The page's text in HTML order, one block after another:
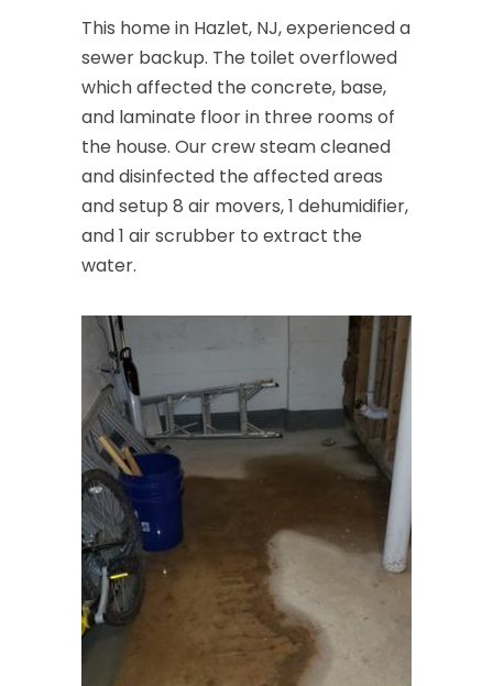
This home in Hazlet, NJ, experienced a
sewer backup. The toilet overflowed
which affected the concrete, base,
and laminate floor in three rooms of
the house. Our crew steam cleaned
and disinfected the affected areas
and setup 8 air movers, 1 dehumidifier,
and 1 air scrubber to extract the
water.